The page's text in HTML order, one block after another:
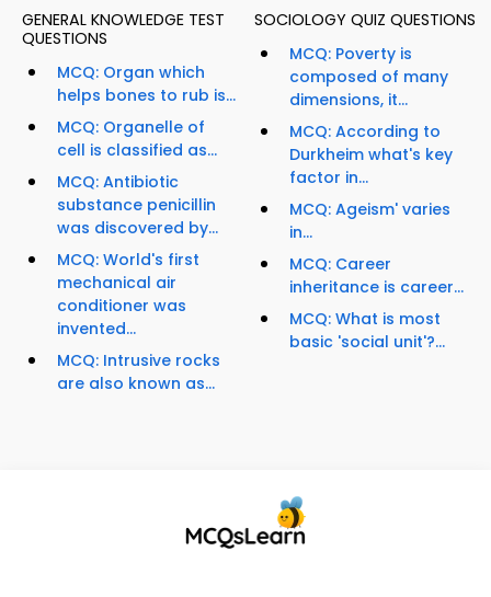
GENERAL KNOWLEDGE TEST
QUESTIONS
MCQ: Organ which
helps bones to rub is...
MCQ: Organelle of
cell is classified as...
MCQ: Antibiotic
substance penicillin
was discovered by...
MCQ: World's first
mechanical air
conditioner was
invented...
MCQ: Intrusive rocks
are also known as...
SOCIOLOGY QUIZ QUESTIONS
MCQ: Poverty is
composed of many
dimensions, it...
MCQ: According to
Durkheim what's key
factor in...
MCQ: Ageism' varies
in...
MCQ: Career
inheritance is career...
MCQ: What is most
basic 'social unit'?...